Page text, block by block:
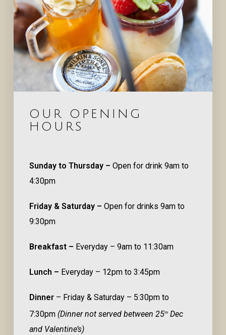
OUR OPENING
HOURS
Sunday to Thursday –Open for drink 9am to
4:30pm
Friday & Saturday –Open for drinks 9am to
9:30pm
Breakfast – Everyday – 9am to 11:30am
Lunch – Everyday – 12pm to 3:45pm
Dinner – Friday & Saturday – 5:30pm to
7:30pm (Dinner not served between 25th Dec
and Valentine’s)